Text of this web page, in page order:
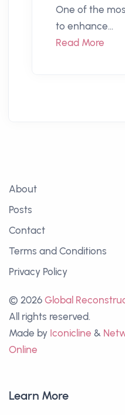
One of the
to enhance...
Read More
About
Posts
Contact
Terms and Conditions
Privacy Policy
© 2026 Global
All rights reserved.
Made by Iconicline &
Online
Learn More